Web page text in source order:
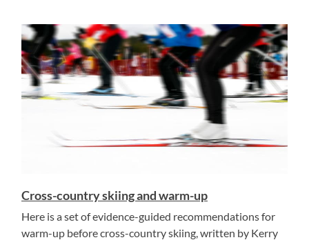
Cross-country skiing and warm-up
Here is a set of evidence-guided recommendations for
warm-up before cross-country skiing, written by Kerry